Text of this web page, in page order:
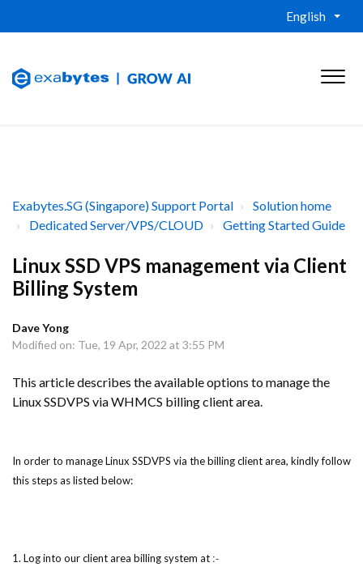
English
Exabytes.SG (Singapore) Support Portal
Solution home
Dedicated Server/VPS/CLOUD
Getting Started Guide
Linux SSD VPS management via Client
Billing System
Dave Yong
Modified on: Tue, 19 Apr, 2022 at 3:55 PM
This article describes the available options to manage the
Linux SSDVPS via WHMCS billing client area.
In order to manage Linux SSDVPS via the billing client area, kindly follow
this steps as listed below:
1. Log into our client area billing system at :-